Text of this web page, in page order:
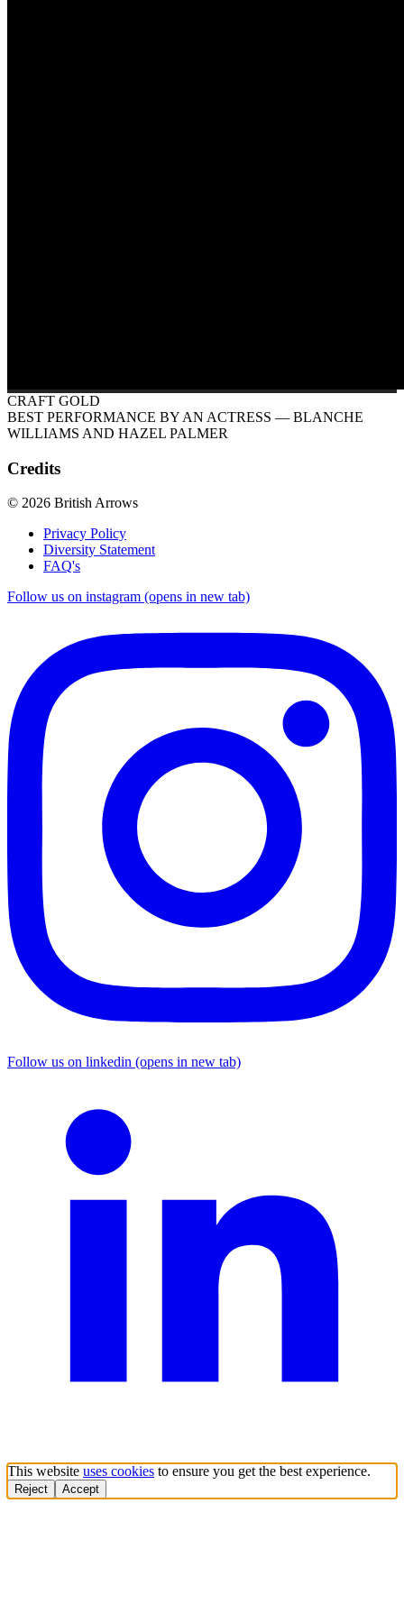
CRAFT GOLD
BEST PERFORMANCE BY AN ACTRESS — BLANCHE
WILLIAMS AND HAZEL PALMER
Credits
© 2026 British Arrows
Privacy Policy
Diversity Statement
FAQ's
Follow us on instagram (opens in new tab)
Follow us on linkedin (opens in new tab)
This website uses cookies to ensure you get the best experience.
Reject Accept